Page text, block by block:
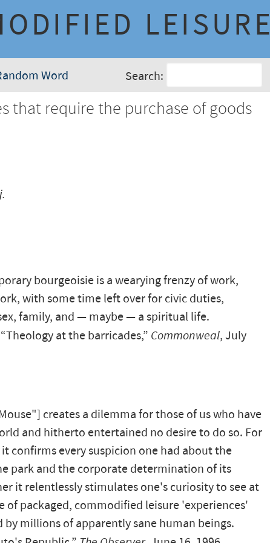
LEISURE
Word Search:
that require the purchase of goods
bourgeoisie is a wearying frenzy of work,
with some time left over for civic duties,
family, and — maybe — a spiritual life.
at the barricades,” Commonweal, July
creates a dilemma for those of us who have
and hitherto entertained no desire to do so. For
confirms every suspicion one had about the
park and the corporate determination of its
it relentlessly stimulates one's curiosity to see at
of packaged, commodified leisure 'experiences'
by millions of apparently sane human beings.